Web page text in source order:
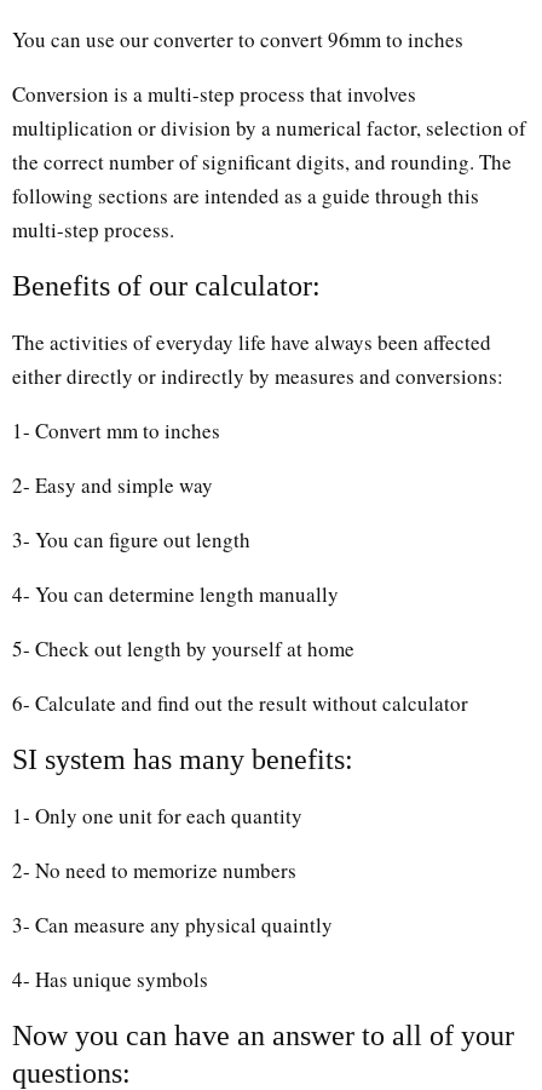
You can use our converter to convert 96mm to inches
Conversion is a multi-step process that involves
multiplication or division by a numerical factor, selection of
the correct number of significant digits, and rounding. The
following sections are intended as a guide through this
multi-step process.
Benefits of our calculator:
The activities of everyday life have always been affected
either directly or indirectly by measures and conversions:
1- Convert mm to inches
2- Easy and simple way
3- You can figure out length
4- You can determine length manually
5- Check out length by yourself at home
6- Calculate and find out the result without calculator
SI system has many benefits:
1- Only one unit for each quantity
2- No need to memorize numbers
3- Can measure any physical quaintly
4- Has unique symbols
Now you can have an answer to all of your
questions: